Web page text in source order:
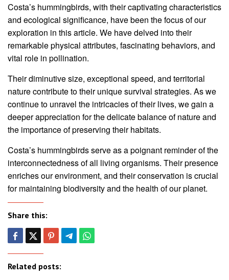
Costa’s hummingbirds, with their captivating characteristics
and ecological significance, have been the focus of our
exploration in this article. We have delved into their
remarkable physical attributes, fascinating behaviors, and
vital role in pollination.
Their diminutive size, exceptional speed, and territorial
nature contribute to their unique survival strategies. As we
continue to unravel the intricacies of their lives, we gain a
deeper appreciation for the delicate balance of nature and
the importance of preserving their habitats.
Costa’s hummingbirds serve as a poignant reminder of the
interconnectedness of all living organisms. Their presence
enriches our environment, and their conservation is crucial
for maintaining biodiversity and the health of our planet.
Share this:
Related posts: